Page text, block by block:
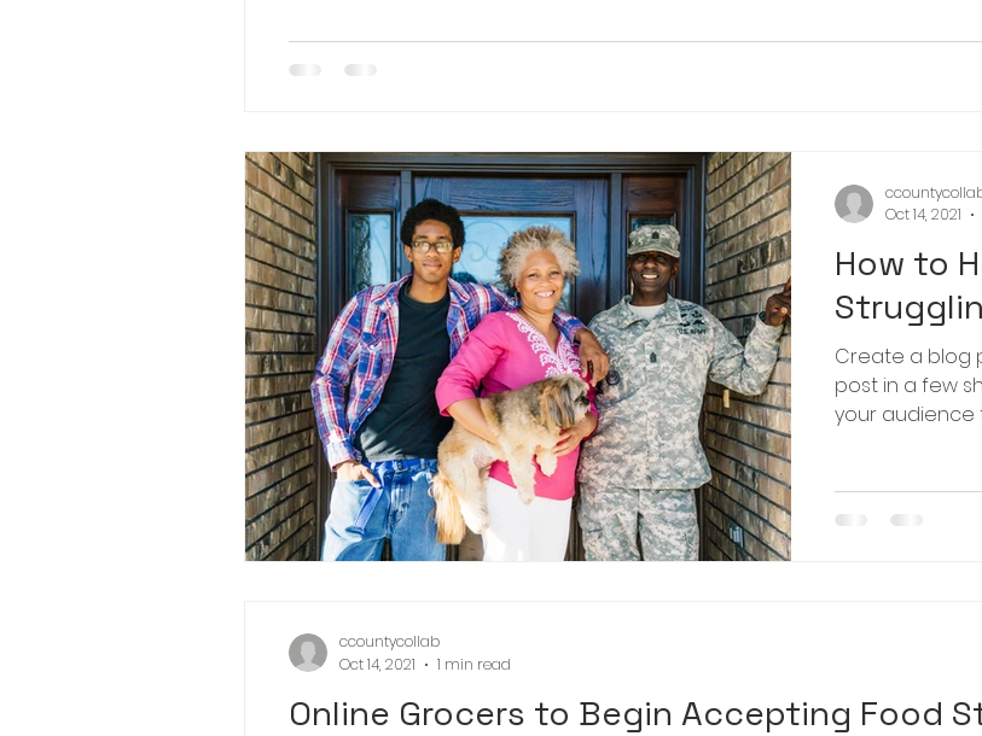
How to
Create a blog
post in a few
your audience
Oct 14, 2021
Online Grocers to Begin Accepting Food
ccountycollab
Oct 14, 2021
1 min read